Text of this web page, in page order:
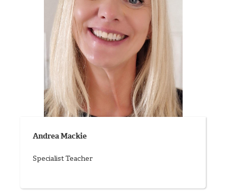
Andrea Mackie
Specialist Teacher